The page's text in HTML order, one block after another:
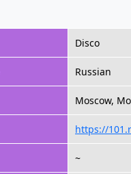
Disco
Russian
Moscow,
https://
~